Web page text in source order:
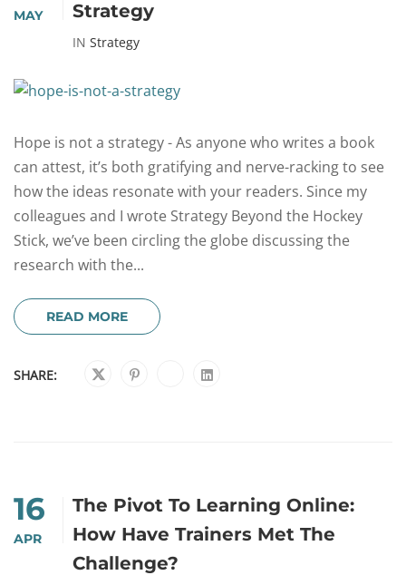
MAY Strategy
IN Strategy
Hope is not a strategy - As anyone who writes a book
can attest, it’s both gratifying and nerve-racking to see
how the ideas resonate with your readers. Since my
colleagues and I wrote Strategy Beyond the Hockey
Stick, we’ve been circling the globe discussing the
research with the...
READ MORE
SHARE:
16
APR
The Pivot To Learning Online:
How Have Trainers Met The
Challenge?